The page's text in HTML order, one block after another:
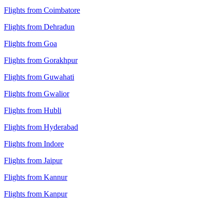
Flights from Coimbatore
Flights from Dehradun
Flights from Goa
Flights from Gorakhpur
Flights from Guwahati
Flights from Gwalior
Flights from Hubli
Flights from Hyderabad
Flights from Indore
Flights from Jaipur
Flights from Kannur
Flights from Kanpur